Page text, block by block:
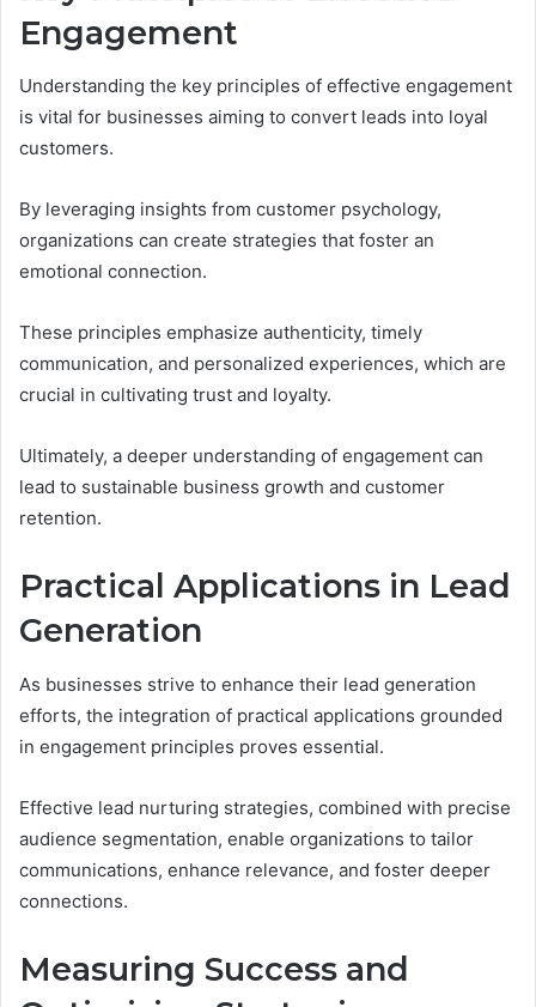
Engagement
Understanding the key principles of effective engagement
is vital for businesses aiming to convert leads into loyal
customers.
By leveraging insights from customer psychology,
organizations can create strategies that foster an
emotional connection.
These principles emphasize authenticity, timely
communication, and personalized experiences, which are
crucial in cultivating trust and loyalty.
Ultimately, a deeper understanding of engagement can
lead to sustainable business growth and customer
retention.
Practical Applications in Lead
Generation
As businesses strive to enhance their lead generation
efforts, the integration of practical applications grounded
in engagement principles proves essential.
Effective lead nurturing strategies, combined with precise
audience segmentation, enable organizations to tailor
communications, enhance relevance, and foster deeper
connections.
Measuring Success and